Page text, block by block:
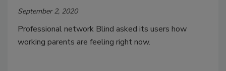
September 2, 2020
Professional network Blind asked its users how
working parents are feeling right now.